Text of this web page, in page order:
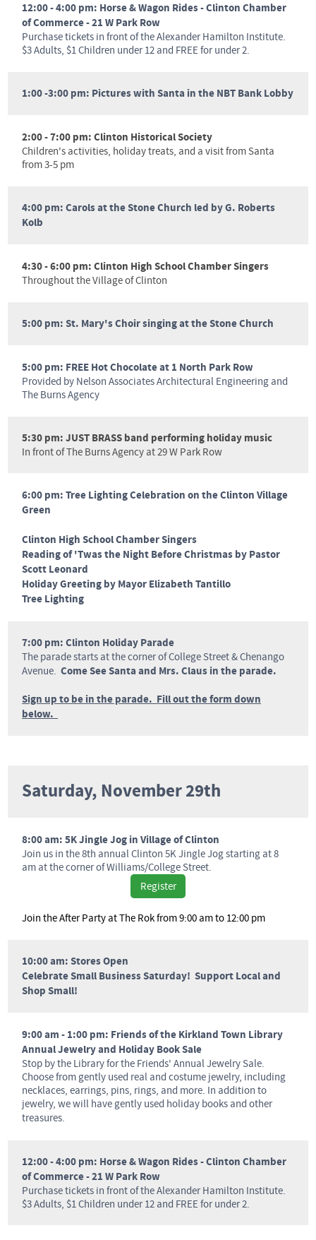
12:00 - 4:00 pm: Horse & Wagon Rides - Clinton Chamber
of Commerce - 21 W Park Row
Purchase tickets in front of the Alexander Hamilton Institute.
$3 Adults, $1 Children under 12 and FREE for under 2.
1:00 -3:00 pm: Pictures with Santa in the NBT Bank Lobby
2:00 - 7:00 pm: Clinton Historical Society
Children's activities, holiday treats, and a visit from Santa
from 3-5 pm
4:00 pm: Carols at the Stone Church led by G. Roberts
Kolb
4:30 - 6:00 pm: Clinton High School Chamber Singers
Throughout the Village of Clinton
5:00 pm: St. Mary's Choir singing at the Stone Church
5:00 pm: FREE Hot Chocolate at 1 North Park Row
Provided by Nelson Associates Architectural Engineering and
The Burns Agency
5:30 pm: JUST BRASS band performing holiday music
In front of The Burns Agency at 29 W Park Row
6:00 pm: Tree Lighting Celebration on the Clinton Village
Green
Clinton High School Chamber Singers
Reading of 'Twas the Night Before Christmas by Pastor
Scott Leonard
Holiday Greeting by Mayor Elizabeth Tantillo
Tree Lighting
7:00 pm: Clinton Holiday Parade
The parade starts at the corner of College Street & Chenango
Avenue. Come See Santa and Mrs. Claus in the parade.
Sign up to be in the parade. Fill out the form down
below.
Saturday, November 29th
8:00 am: 5K Jingle Jog in Village of Clinton
Join us in the 8th annual Clinton 5K Jingle Jog starting at 8
am at the corner of Williams/College Street.
Register
Join the After Party at The Rok from 9:00 am to 12:00 pm
10:00 am: Stores Open
Celebrate Small Business Saturday! Support Local and
Shop Small!
9:00 am - 1:00 pm: Friends of the Kirkland Town Library
Annual Jewelry and Holiday Book Sale
Stop by the Library for the Friends' Annual Jewelry Sale.
Choose from gently used real and costume jewelry, including
necklaces, earrings, pins, rings, and more. In addition to
jewelry, we will have gently used holiday books and other
treasures.
12:00 - 4:00 pm: Horse & Wagon Rides - Clinton Chamber
of Commerce - 21 W Park Row
Purchase tickets in front of the Alexander Hamilton Institute.
$3 Adults, $1 Children under 12 and FREE for under 2.